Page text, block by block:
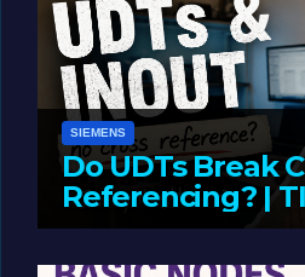
SIEMENS
Do UDTs Break
Referencing? |
InOut
Oriented